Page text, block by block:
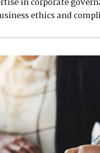
in corporate
ethics and